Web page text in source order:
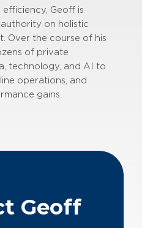
Geoff is
on holistic
Over the course of his
of private
technology, and AI to
operations, and
gains.
Geoff